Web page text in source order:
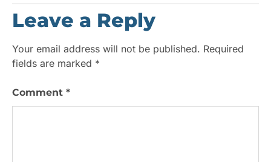
Leave a Reply
Your email address will not be published. Required
fields are marked *
Comment *